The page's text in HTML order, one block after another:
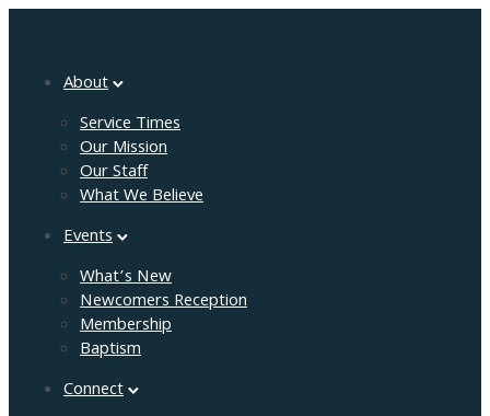
About
Service Times
Our Mission
Our Staff
What We Believe
Events
What’s New
Newcomers Reception
Membership
Baptism
Connect